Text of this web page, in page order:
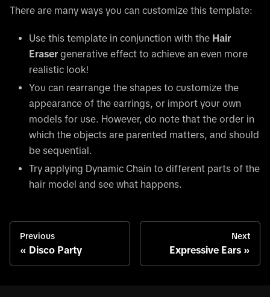
There are many ways you can customize this template:
Use this template in conjunction with the Hair
Eraser generative effect to achieve an even more
realistic look!
You can rearrange the shapes to customize the
appearance of the earrings, or import your own
models for use. However, do note that the order in
which the objects are parented matters, and should
be sequential.
Try applying Dynamic Chain to different parts of the
hair model and see what happens.
Previous
Disco Party
Next
Expressive Ears